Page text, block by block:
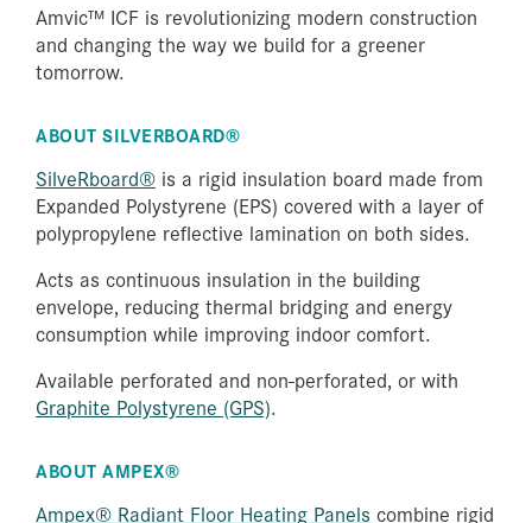
Amvic™ ICF is revolutionizing modern construction
and changing the way we build for a greener
tomorrow.
ABOUT SILVERBOARD®
SilveRboard® is a rigid insulation board made from
Expanded Polystyrene (EPS) covered with a layer of
polypropylene reflective lamination on both sides.
Acts as continuous insulation in the building
envelope, reducing thermal bridging and energy
consumption while improving indoor comfort.
Available perforated and non-perforated, or with
Graphite Polystyrene (GPS).
ABOUT AMPEX®
Ampex® Radiant Floor Heating Panels combine rigid